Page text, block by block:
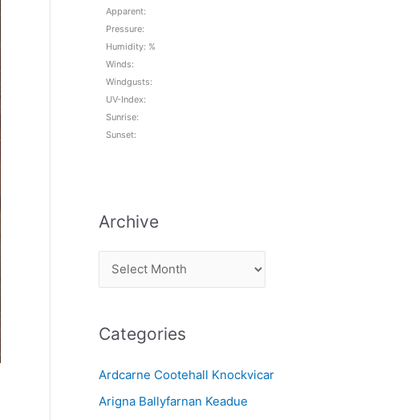
Apparent:
Pressure:
Humidity: %
Winds:
Windgusts:
UV-Index:
Sunrise:
Sunset:
Archive
r
h
v
e
Categories
Ardcarne Cootehall Knockvicar
Arigna Ballyfarnan Keadue